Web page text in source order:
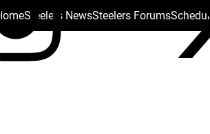
HomeSteelers NewsSteelers ForumsSchedule